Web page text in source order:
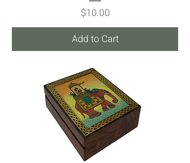
Price
$10.00
Add to Cart